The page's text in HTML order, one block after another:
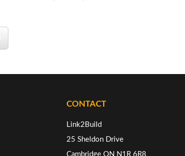
CONTACT
Link2Build
25 Sheldon Drive
Cambridge ON N1R 6R8